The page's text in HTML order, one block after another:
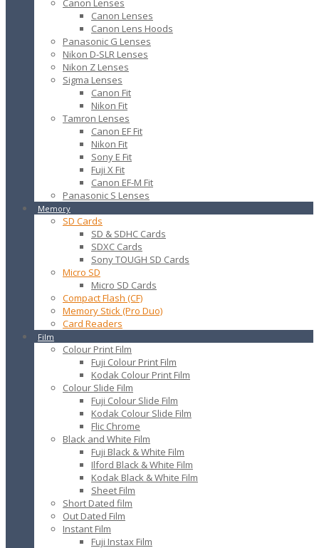
Canon Lenses
Canon Lenses
Canon Lens Hoods
Panasonic G Lenses
Nikon D-SLR Lenses
Nikon Z Lenses
Sigma Lenses
Canon Fit
Nikon Fit
Tamron Lenses
Canon EF Fit
Nikon Fit
Sony E Fit
Fuji X Fit
Canon EF-M Fit
Panasonic S Lenses
Memory
SD Cards
SD & SDHC Cards
SDXC Cards
Sony TOUGH SD Cards
Micro SD
Micro SD Cards
Compact Flash (CF)
Memory Stick (Pro Duo)
Card Readers
Film
Colour Print Film
Fuji Colour Print Film
Kodak Colour Print Film
Colour Slide Film
Fuji Colour Slide Film
Kodak Colour Slide Film
Flic Chrome
Black and White Film
Fuji Black & White Film
Ilford Black & White Film
Kodak Black & White Film
Sheet Film
Short Dated film
Out Dated Film
Instant Film
Fuji Instax Film